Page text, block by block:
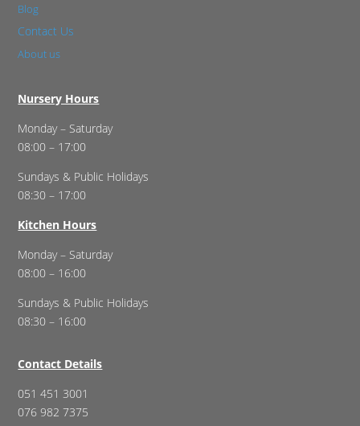
Blog
Contact Us
About us
Nursery Hours
Monday – Saturday
08:00 – 17:00
Sundays & Public Holidays
08:30 – 17:00
Kitchen Hours
Monday – Saturday
08:00 – 16:00
Sundays & Public Holidays
08:30 – 16:00
Contact Details
051 451 3001
076 982 7375